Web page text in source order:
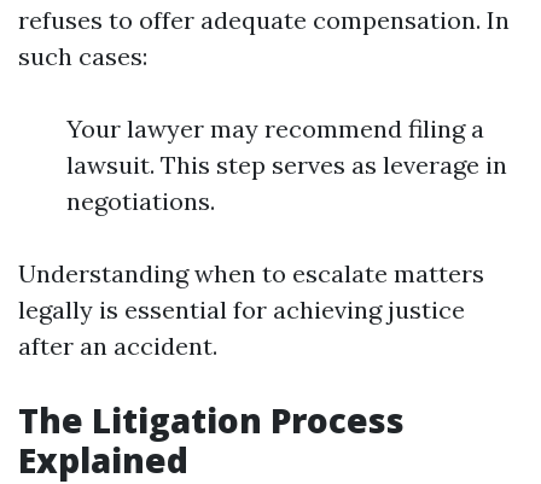
refuses to offer adequate compensation. In
such cases:
Your lawyer may recommend filing a
lawsuit. This step serves as leverage in
negotiations.
Understanding when to escalate matters
legally is essential for achieving justice
after an accident.
The Litigation Process
Explained